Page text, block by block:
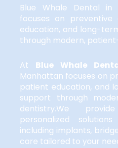
Blue Whale Dental in
focuses on
education, and long-
through modern,
At Blue Whale
Manhattan focuses on
patient education, and
support through
dentistry.We
personalized
including implants,
care tailored to your